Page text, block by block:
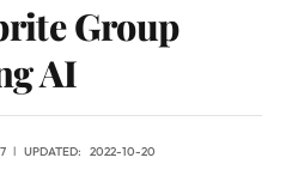
Group
AI
UPDATED: 2022-10-20